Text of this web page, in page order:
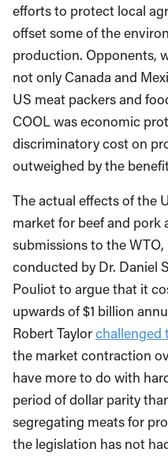
efforts to protect local
offset some of the
production. Opponents,
not only Canada and
US meat packers and
COOL was economic
discriminatory cost on
outweighed by the
The actual effects of the
market for beef and pork
submissions to the WTO,
conducted by Dr. Daniel
Pouliot to argue that it
upwards of $1 billion
Robert Taylorchallenged
the market contraction
have more to do with
period of dollar parity
segregating meats for
the legislation has not